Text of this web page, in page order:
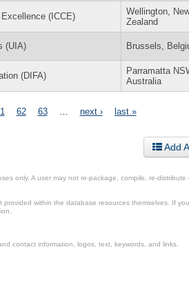
(ICCE)
Wellington,
Zealand
(UIA) Brussels,
(DIFA)
Parramatta
Australia
62 63 next › last »
Add
only. A user may not re-package, compile, re-
within the database resources themselves. If
contact information, logos, text, keywords, and links.